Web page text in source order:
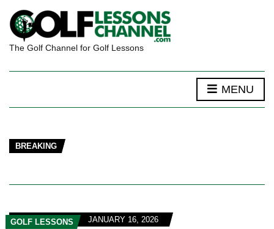
The Golf Channel for Golf Lessons
MENU
BREAKING
GOLF LESSONS JANUARY 16, 2026